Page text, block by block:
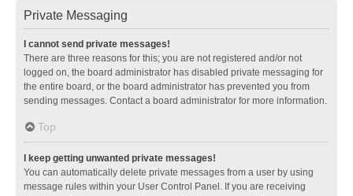
Private Messaging
I cannot send private messages!
There are three reasons for this; you are not registered and/or not
logged on, the board administrator has disabled private messaging for
the entire board, or the board administrator has prevented you from
sending messages. Contact a board administrator for more information.
Top
I keep getting unwanted private messages!
You can automatically delete private messages from a user by using
message rules within your User Control Panel. If you are receiving